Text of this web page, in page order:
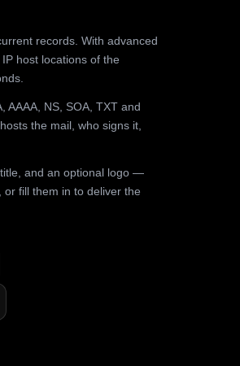
records. With advanced
host locations of the
AAAA, NS, SOA, TXT and
the mail, who signs it,
and an optional logo —
fill them in to deliver the